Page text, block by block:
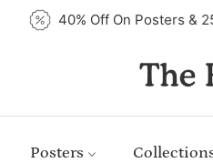
40% Off On Posters
Posters